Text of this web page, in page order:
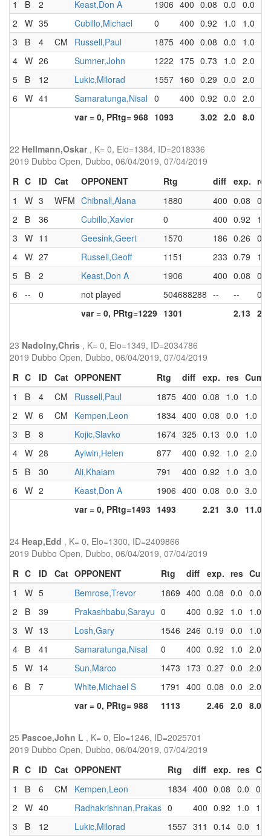
1 B 2 Keast,Don A 1906 400 0.08 0.0 0.0
2
W 35 Cubillo,Michael 0 400 0.92 1.0 1.0
3
B 4 CM Russell,Paul 1875 400 0.08 0.0 1.0
4 W 26 Sumner,John 1222 175 0.73 1.0 2.0
5
B 12 Lukic,Milorad 1557 160 0.29 0.0 2.0
6
W 41 Samaratunga,Nisal 0 400 0.92 0.0 2.0
var = 0, PRtg= 968 1093 3.02 2.0 8.0
22 Hellmann,Oskar , K= 0, Elo=1384, ID=2018336
2019 Dubbo Open, Dubbo, 06/04/2019, 07/04/2019
R C ID Cat OPPONENT Rtg diff exp. res
1
W 3 WFM Chibnall,Alana 1880 400 0.08 0.0
2
B 36 Cubillo,Xavier 0 400 0.92
1.0
3
W 11 Geesink,Geert 1570 186 0.26 0.0
4 W 27 Russell,Geoff 1151 233 0.79
1.0
5
B 2 Keast,Don A 1906 400 0.08 0.0
6
-- 0 not played 504688288 -- --
0.0
var = 0, PRtg=1229 1301 2.13 2.0
23 Nadolny,Chris , K= 0, Elo=1349, ID=2034786
2019 Dubbo Open, Dubbo, 06/04/2019, 07/04/2019
R C ID Cat OPPONENT Rtg diff exp. res Cum
1
B 4 CM Russell,Paul 1875 400 0.08 1.0 1.0
2
W 6 CM Kempen,Leon 1834 400 0.08 0.0 1.0
3
B 8 Kojic,Slavko 1674 325 0.13 0.0 1.0
4 W 28 Aylwin,Helen 877 400 0.92 1.0 2.0
5
B 30 Ali,Khaiam 791 400 0.92 1.0 3.0
6
W 2 Keast,Don A 1906 400 0.08 0.0 3.0
var = 0, PRtg=1493 1493 2.21 3.0 11.0
24 Heap,Edd , K= 0, Elo=1300, ID=2409866
2019 Dubbo Open, Dubbo, 06/04/2019, 07/04/2019
R C ID Cat OPPONENT Rtg diff exp. res Cum
1
W 5 Bemrose,Trevor 1869 400 0.08 0.0 0.0
2
B 39 Prakashbabu,Sarayu 0 400 0.92 1.0
1.0
3
W 13 Losh,Gary 1546 246 0.19 0.0
1.0
4
B 41 Samaratunga,Nisal 0 400 0.92 1.0 2.0
5 W 14 Sun,Marco 1473 173 0.27 0.0 2.0
6
B 7 White,Michael S 1791 400 0.08 0.0 2.0
var = 0, PRtg= 988
1113 2.46 2.0 8.0
25 Pascoe,John L , K= 0, Elo=1246, ID=2025701
2019 Dubbo Open, Dubbo, 06/04/2019, 07/04/2019
R C ID Cat OPPONENT Rtg diff exp. res
1
B 6 CM Kempen,Leon 1834 400 0.08 0.0 0.0
2
W 40 Radhakrishnan,Prakas 0 400 0.92 1.0
1.0
3
B 12 Lukic,Milorad 1557 311 0.14 0.0
1.0